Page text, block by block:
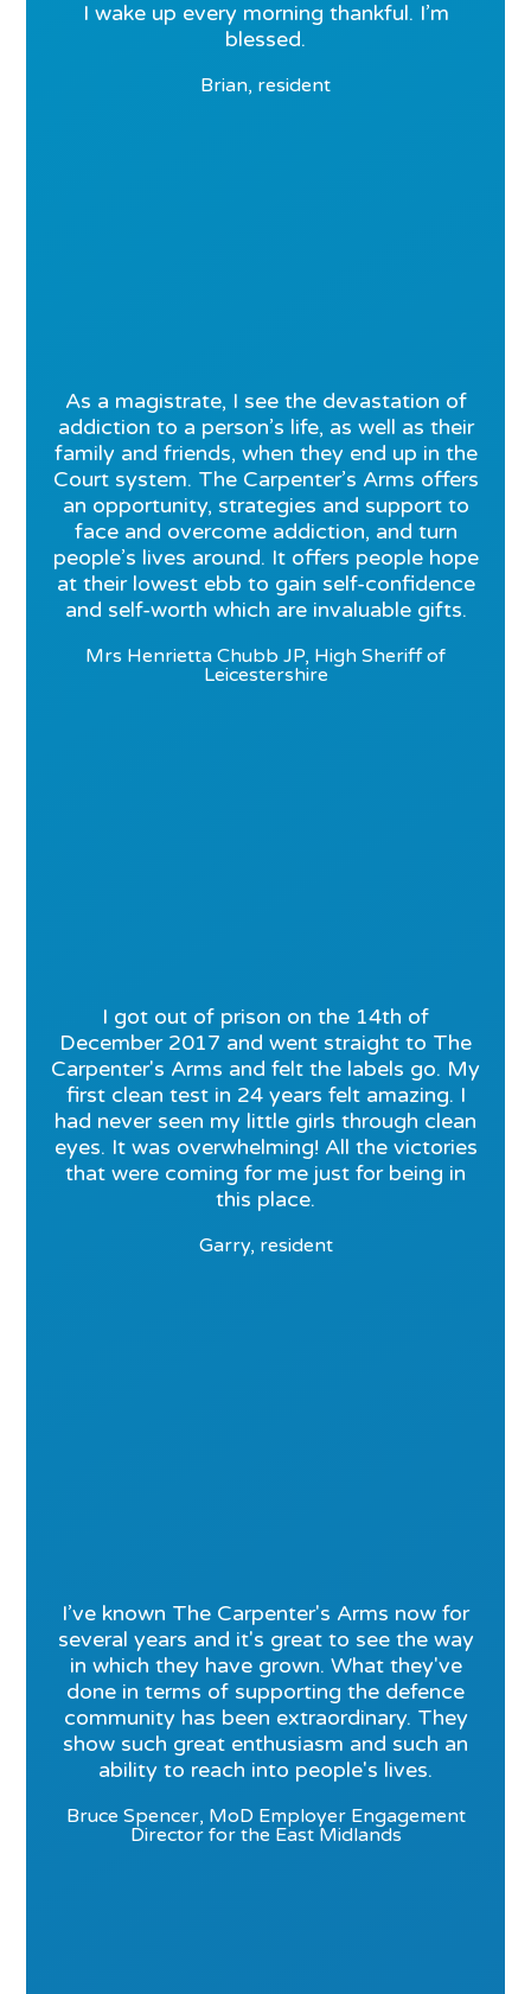
I wake up every morning thankful. I’m
blessed.
Brian, resident
As a magistrate, I see the devastation of
addiction to a person’s life, as well as their
family and friends, when they end up in the
Court system. The Carpenter’s Arms offers
an opportunity, strategies and support to
face and overcome addiction, and turn
people’s lives around. It offers people hope
at their lowest ebb to gain self-confidence
and self-worth which are invaluable gifts.
Mrs Henrietta Chubb JP, High Sheriff of
Leicestershire
I got out of prison on the 14th of
December 2017 and went straight to The
Carpenter's Arms and felt the labels go. My
first clean test in 24 years felt amazing. I
had never seen my little girls through clean
eyes. It was overwhelming! All the victories
that were coming for me just for being in
this place.
Garry, resident
I’ve known The Carpenter's Arms now for
several years and it's great to see the way
in which they have grown. What they've
done in terms of supporting the defence
community has been extraordinary. They
show such great enthusiasm and such an
ability to reach into people's lives.
Bruce Spencer, MoD Employer Engagement
Director for the East Midlands